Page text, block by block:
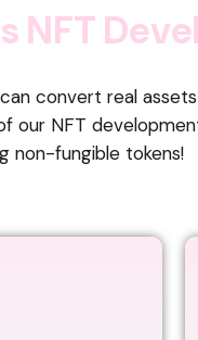
sNFTDevel
convert real
NFT
non-fungible tokens!